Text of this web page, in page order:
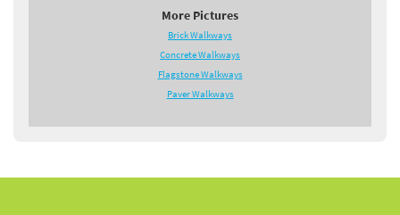
More Pictures
Brick Walkways
Concrete Walkways
Flagstone Walkways
Paver Walkways